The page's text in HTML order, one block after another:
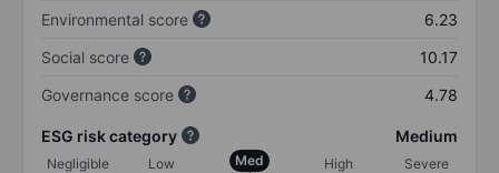
Environmental score
6.23
Social score
10.17
Governance score
4.78
ESG risk category Medium
Negligible Low Med High
Severe